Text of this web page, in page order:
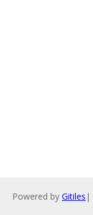
Powered by Gitiles |